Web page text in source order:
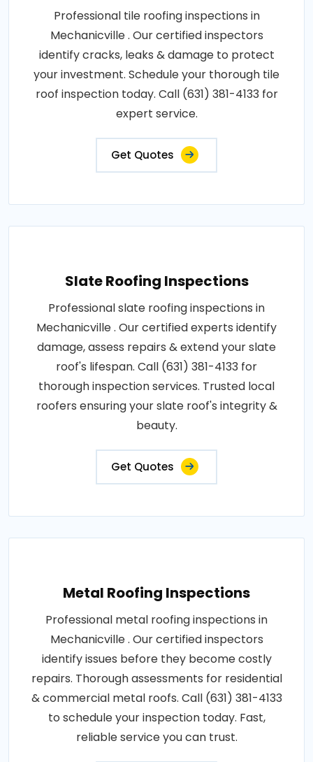
Professional tile roofing inspections in
Mechanicville . Our certified inspectors
identify cracks, leaks & damage to protect
your investment. Schedule your thorough tile
roof inspection today. Call (631) 381-4133 for
expert service.
Get Quotes
Slate Roofing Inspections
Professional slate roofing inspections in
Mechanicville . Our certified experts identify
damage, assess repairs & extend your slate
roof's lifespan. Call (631) 381-4133 for
thorough inspection services. Trusted local
roofers ensuring your slate roof's integrity &
beauty.
Get Quotes
Metal Roofing Inspections
Professional metal roofing inspections in
Mechanicville . Our certified inspectors
identify issues before they become costly
repairs. Thorough assessments for residential
& commercial metal roofs. Call (631) 381-4133
to schedule your inspection today. Fast,
reliable service you can trust.